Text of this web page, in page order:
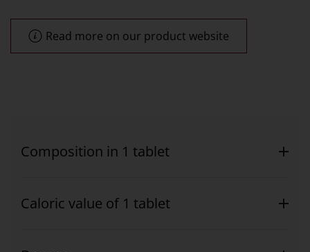
Read more on our product website
Composition in 1 tablet
Caloric value of 1 tablet